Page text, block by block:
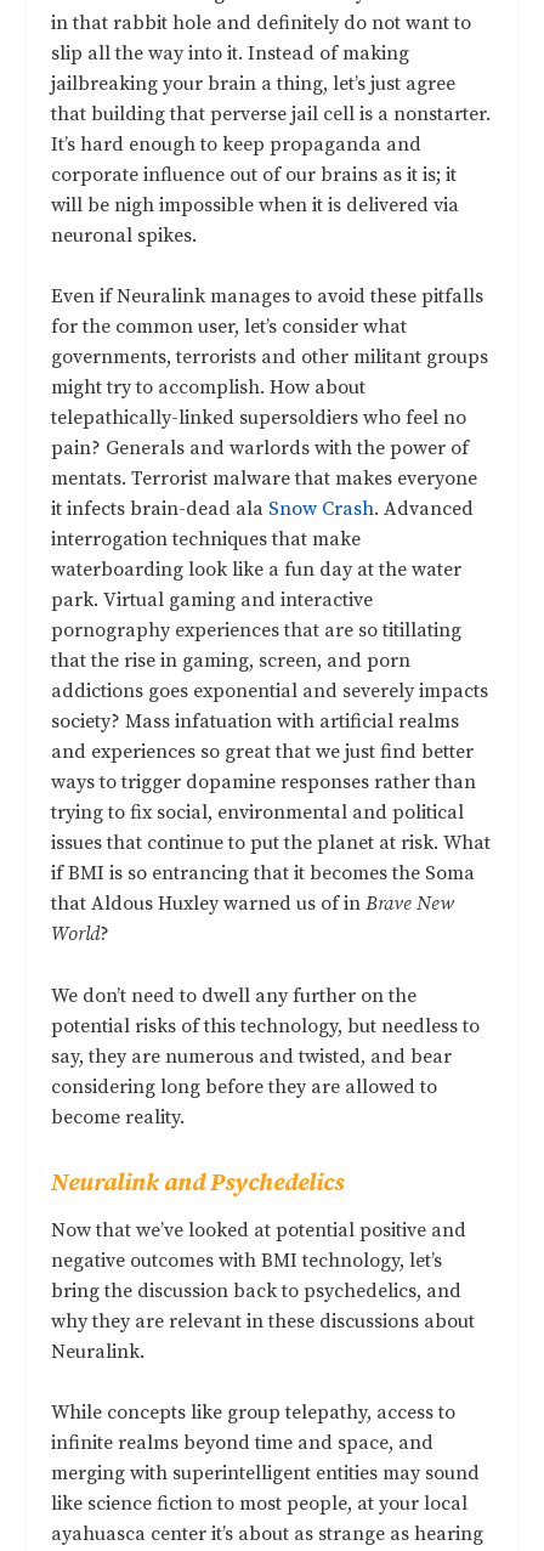
in that rabbit hole and definitely do not want to
slip all the way into it. Instead of making
jailbreaking your brain a thing, let’s just agree
that building that perverse jail cell is a nonstarter.
It’s hard enough to keep propaganda and
corporate influence out of our brains as it is; it
will be nigh impossible when it is delivered via
neuronal spikes.
Even if Neuralink manages to avoid these pitfalls
for the common user, let’s consider what
governments, terrorists and other militant groups
might try to accomplish. How about
telepathically-linked supersoldiers who feel no
pain? Generals and warlords with the power of
mentats. Terrorist malware that makes everyone
it infects brain-dead ala Snow Crash. Advanced
interrogation techniques that make
waterboarding look like a fun day at the water
park. Virtual gaming and interactive
pornography experiences that are so titillating
that the rise in gaming, screen, and porn
addictions goes exponential and severely impacts
society? Mass infatuation with artificial realms
and experiences so great that we just find better
ways to trigger dopamine responses rather than
trying to fix social, environmental and political
issues that continue to put the planet at risk. What
if BMI is so entrancing that it becomes the Soma
that Aldous Huxley warned us of inBrave New
World?
We don’t need to dwell any further on the
potential risks of this technology, but needless to
say, they are numerous and twisted, and bear
considering long before they are allowed to
become reality.
Neuralink and Psychedelics
Now that we’ve looked at potential positive and
negative outcomes with BMI technology, let’s
bring the discussion back to psychedelics, and
why they are relevant in these discussions about
Neuralink.
While concepts like group telepathy, access to
infinite realms beyond time and space, and
merging with superintelligent entities may sound
like science fiction to most people, at your local
ayahuasca center it’s about as strange as hearing